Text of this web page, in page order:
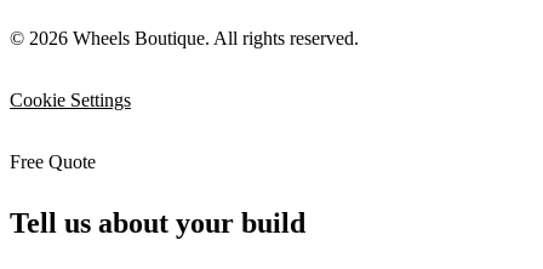
© 2026 Wheels Boutique. All rights reserved.
Cookie Settings
Free Quote
Tell us about your build